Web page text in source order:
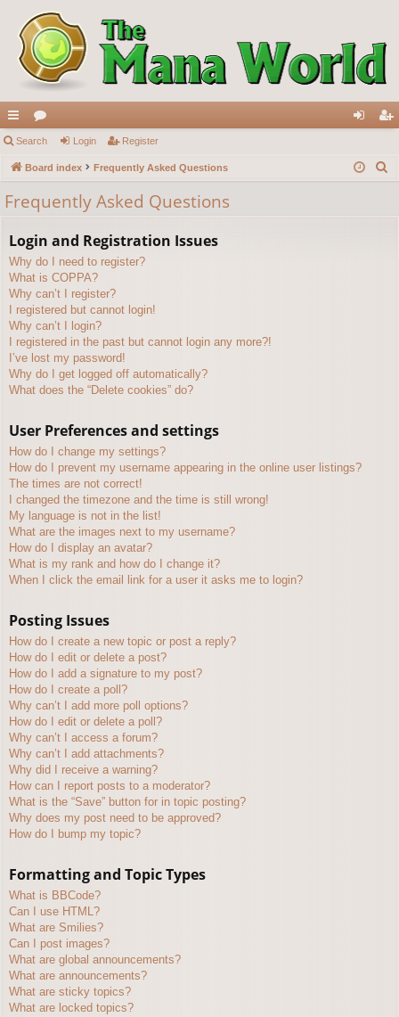
ui
ck
lin
or
u in ist
Search Login Register
Board index Frequently Asked Questions
Frequently Asked Questions
Login and Registration Issues
Why do I need to register?
What is COPPA?
Why can’t I register?
I registered but cannot login!
Why can’t I login?
I registered in the past but cannot login any more?!
I’ve lost my password!
Why do I get logged off automatically?
What does the “Delete cookies” do?
User Preferences and settings
How do I change my settings?
How do I prevent my username appearing in the online user listings?
The times are not correct!
I changed the timezone and the time is still wrong!
My language is not in the list!
What are the images next to my username?
How do I display an avatar?
What is my rank and how do I change it?
When I click the email link for a user it asks me to login?
Posting Issues
How do I create a new topic or post a reply?
How do I edit or delete a post?
How do I add a signature to my post?
How do I create a poll?
Why can’t I add more poll options?
How do I edit or delete a poll?
Why can’t I access a forum?
Why can’t I add attachments?
Why did I receive a warning?
How can I report posts to a moderator?
What is the “Save” button for in topic posting?
Why does my post need to be approved?
How do I bump my topic?
Formatting and Topic Types
What is BBCode?
Can I use HTML?
What are Smilies?
Can I post images?
What are global announcements?
What are announcements?
What are sticky topics?
What are locked topics?